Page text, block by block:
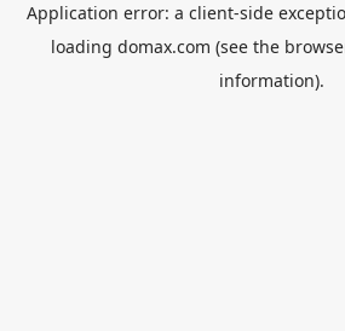
Application error: a client-side
loading domax.com (see the
information).